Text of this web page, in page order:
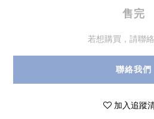
售完
若想購買，請聯絡
聯絡我們
加入追蹤